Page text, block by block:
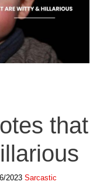
that
2023 Categories
Sarcastic